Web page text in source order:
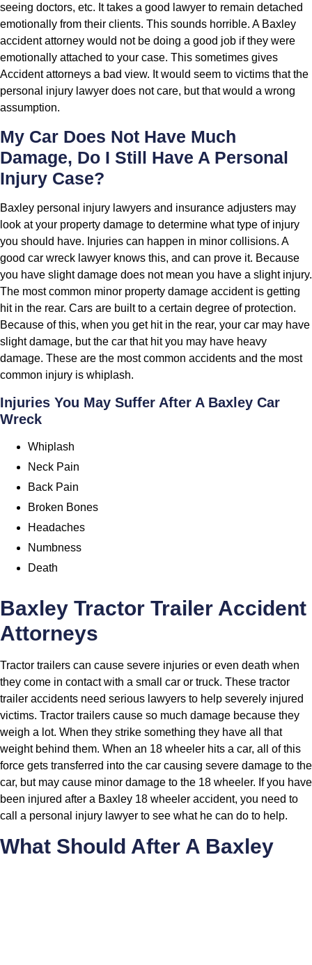
seeing doctors, etc. It takes a good lawyer to remain detached
emotionally from their clients. This sounds horrible. A Baxley
accident attorney would not be doing a good job if they were
emotionally attached to your case. This sometimes gives
Accident attorneys a bad view. It would seem to victims that the
personal injury lawyer does not care, but that would a wrong
assumption.
My Car Does Not Have Much
Damage, Do I Still Have A Personal
Injury Case?
Baxley personal injury lawyers and insurance adjusters may
look at your property damage to determine what type of injury
you should have. Injuries can happen in minor collisions. A
good car wreck lawyer knows this, and can prove it. Because
you have slight damage does not mean you have a slight injury.
The most common minor property damage accident is getting
hit in the rear. Cars are built to a certain degree of protection.
Because of this, when you get hit in the rear, your car may have
slight damage, but the car that hit you may have heavy
damage. These are the most common accidents and the most
common injury is whiplash.
Injuries You May Suffer After A Baxley Car
Wreck
Whiplash
Neck Pain
Back Pain
Broken Bones
Headaches
Numbness
Death
Baxley Tractor Trailer Accident
Attorneys
Tractor trailers can cause severe injuries or even death when
they come in contact with a small car or truck. These tractor
trailer accidents need serious lawyers to help severely injured
victims. Tractor trailers cause so much damage because they
weigh a lot. When they strike something they have all that
weight behind them. When an 18 wheeler hits a car, all of this
force gets transferred into the car causing severe damage to the
car, but may cause minor damage to the 18 wheeler. If you have
been injured after a Baxley 18 wheeler accident, you need to
call a personal injury lawyer to see what he can do to help.
What Should After A Baxley